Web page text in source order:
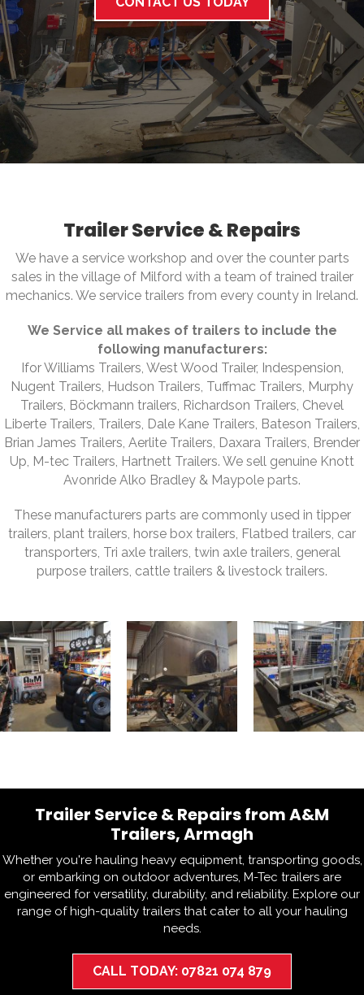
Trailer Service & Repairs
We have a service workshop and over the counter parts
sales in the village of Milford with a team of trained trailer
mechanics. We service trailers from every county in Ireland.
We Service all makes of trailers to include the
following manufacturers:
Ifor Williams Trailers, West Wood Trailer, Indespension,
Nugent Trailers, Hudson Trailers, Tuffmac Trailers, Murphy
Trailers, Böckmann trailers, Richardson Trailers, Chevel
Liberte Trailers, Trailers, Dale Kane Trailers, Bateson Trailers,
Brian James Trailers, Aerlite Trailers, Daxara Trailers, Brender
Up, M-tec Trailers, Hartnett Trailers. We sell genuine Knott
Avonride Alko Bradley & Maypole parts.
These manufacturers parts are commonly used in tipper
trailers, plant trailers, horse box trailers, Flatbed trailers, car
transporters, Tri axle trailers, twin axle trailers, general
purpose trailers, cattle trailers & livestock trailers.
Trailer Service & Repairs from A&M
Trailers, Armagh
Whether you're hauling heavy equipment, transporting goods,
or embarking on outdoor adventures, M-Tec trailers are
engineered for versatility, durability, and reliability. Explore our
range of high-quality trailers that cater to all your hauling
needs.
CALL TODAY: 07821 074 879